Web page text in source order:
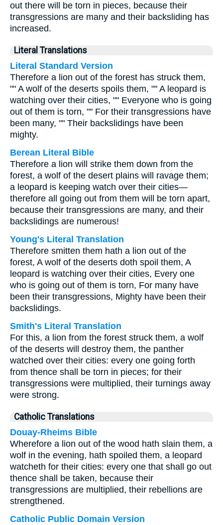
out there will be torn in pieces, because their
transgressions are many and their backsliding has
increased.
Literal Translations
Literal Standard Version
Therefore a lion out of the forest has struck them,
"" A wolf of the deserts spoils them, "" A leopard is
watching over their cities, "" Everyone who is going
out of them is torn, "" For their transgressions have
been many, "" Their backslidings have been
mighty.
Berean Literal Bible
Therefore a lion will strike them down from the
forest, a wolf of the desert plains will ravage them;
a leopard is keeping watch over their cities—
therefore all going out from them will be torn apart,
because their transgressions are many, and their
backslidings are numerous!
Young's Literal Translation
Therefore smitten them hath a lion out of the
forest, A wolf of the deserts doth spoil them, A
leopard is watching over their cities, Every one
who is going out of them is torn, For many have
been their transgressions, Mighty have been their
backslidings.
Smith's Literal Translation
For this, a lion from the forest struck them, a wolf
of the deserts will destroy them, the panther
watched over their cities: every one going forth
from thence shall be torn in pieces; for their
transgressions were multiplied, their turnings away
were strong.
Catholic Translations
Douay-Rheims Bible
Wherefore a lion out of the wood hath slain them, a
wolf in the evening, hath spoiled them, a leopard
watcheth for their cities: every one that shall go out
thence shall be taken, because their
transgressions are multiplied, their rebellions are
strengthened.
Catholic Public Domain Version